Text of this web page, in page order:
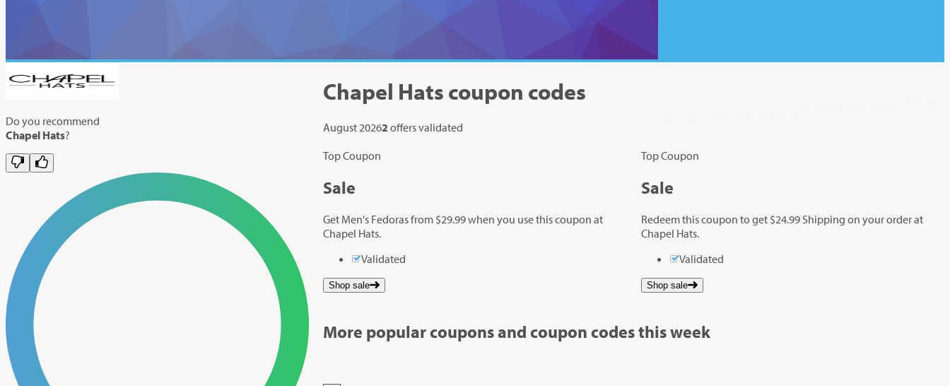
Do you recommend
Chapel Hats?
Chapel Hats coupon codes
August 20262 offers validated
Top Coupon
Sale
Get Men's Fedoras from $29.99 when you use this coupon at
Chapel Hats.
Validated
Shop sale
Top Coupon
Sale
Redeem this coupon to get $24.99 Shipping on your order at
Chapel Hats.
Validated
Shop sale
More popular coupons and coupon codes this week